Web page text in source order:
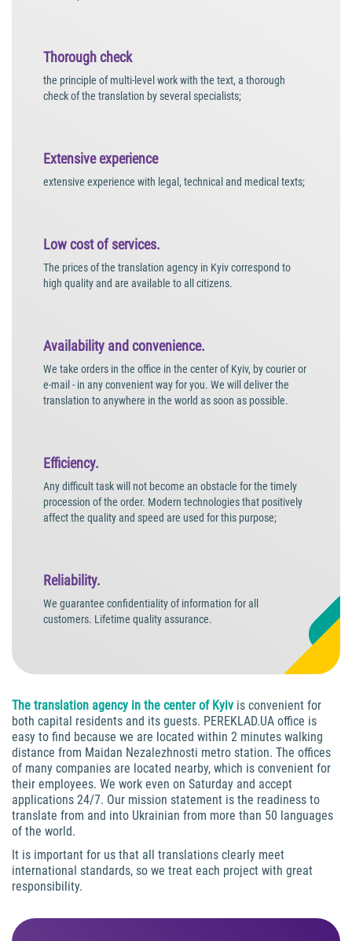
Thorough check
the principle of multi-level work with the text, a thorough
check of the translation by several specialists;
Extensive experience
extensive experience with legal, technical and medical texts;
Low cost of services.
The prices of the translation agency in Kyiv correspond to
high quality and are available to all citizens.
Availability and convenience.
We take orders in the office in the center of Kyiv, by courier or
e-mail - in any convenient way for you. We will deliver the
translation to anywhere in the world as soon as possible.
Efficiency.
Any difficult task will not become an obstacle for the timely
procession of the order. Modern technologies that positively
affect the quality and speed are used for this purpose;
Reliability.
We guarantee confidentiality of information for all
customers. Lifetime quality assurance.
The translation agency in the center of Kyiv is convenient for
both capital residents and its guests. PEREKLAD.UA office is
easy to find because we are located within 2 minutes walking
distance from Maidan Nezalezhnosti metro station. The offices
of many companies are located nearby, which is convenient for
their employees. We work even on Saturday and accept
applications 24/7. Our mission statement is the readiness to
translate from and into Ukrainian from more than 50 languages
of the world.
It is important for us that all translations clearly meet
international standards, so we treat each project with great
responsibility.